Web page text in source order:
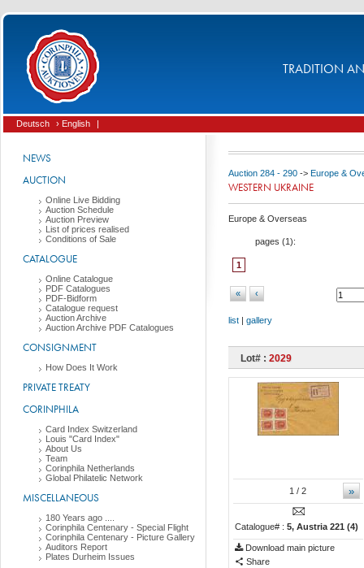
TRADITION
Deutsch › English |
NEWS
AUCTION
Online Live Bidding
Auction Schedule
Auction Preview
List of prices realised
Conditions of Sale
CATALOGUE
Online Catalogue
PDF Catalogues
PDF-Bidform
Catalogue request
Auction Archive
Auction Archive PDF Catalogues
CONSIGNMENT
How Does It Work
PRIVATE TREATY
CORINPHILA
Card Index Switzerland
Louis "Card Index"
About Us
Team
Corinphila Netherlands
Global Philatelic Network
MISCELLANEOUS
180 Years ago ....
Corinphila Centenary - Special Flight
Corinphila Centenary - Picture Gallery
Auditors Report
Plates Durheim Issues
Auction 284 - 290 -> Europe &
WESTERN UKRAINE
Europe & Overseas
pages (1):
1
« ‹
list | gallery
Lot# : 2029
»
1 / 2
Catalogue# : 5, Austria 221 (4)
Download main picture
Share